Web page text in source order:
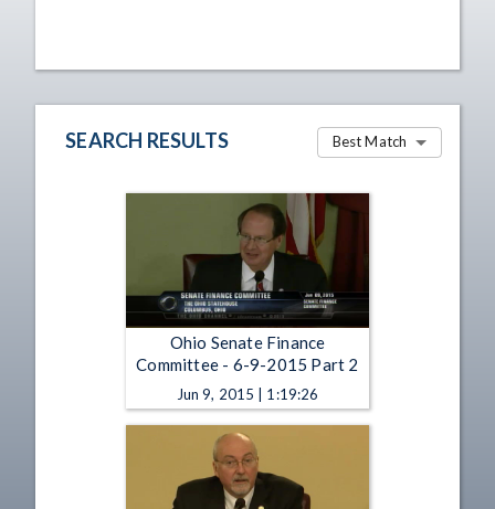
SEARCH RESULTS Best Match
Ohio Senate Finance
Committee - 6-9-2015 Part 2
Jun 9, 2015 | 1:19:26